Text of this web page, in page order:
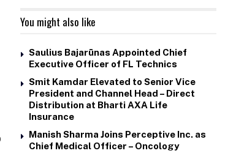
You might also like
Saulius Bajarūnas Appointed Chief
Executive Officer of FL Technics
Smit Kamdar Elevated to Senior Vice
President and Channel Head – Direct
Distribution at Bharti AXA Life
Insurance
Manish Sharma Joins Perceptive Inc. as
Chief Medical Officer – Oncology